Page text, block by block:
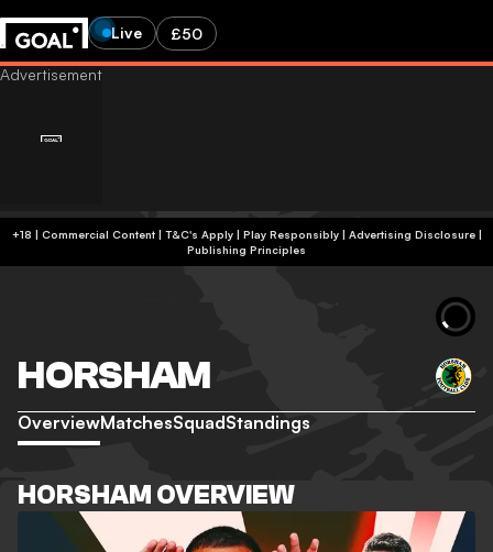
Live £50
+18 | Commercial Content | T&C's Apply | Play Responsibly| Advertising Disclosure|
Publishing Principles
HORSHAM
OverviewMatchesSquadStandings
HORSHAM OVERVIEW